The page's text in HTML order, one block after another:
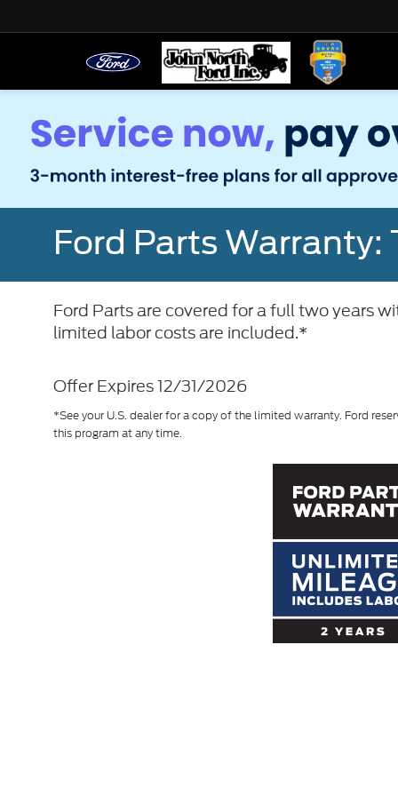
Ford Parts
Ford Parts are covered for a full two years
limited labor costs are included.*
Offer Expires 12/31/2026
*See your U.S. dealer for a copy of the limited warranty. Ford
this program at any time.